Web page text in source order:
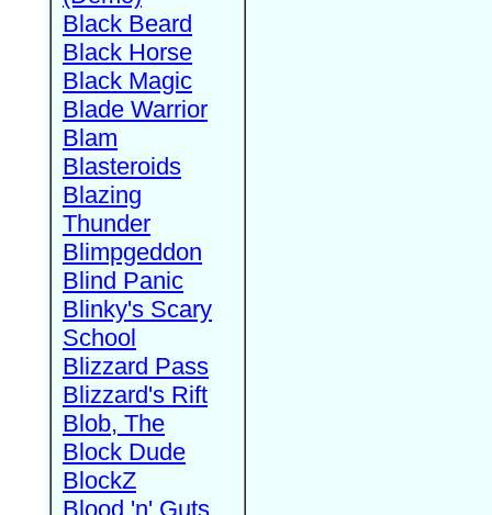
Black Beard
Black Horse
Black Magic
Blade Warrior
Blam
Blasteroids
Blazing
Thunder
Blimpgeddon
Blind Panic
Blinky's Scary
School
Blizzard Pass
Blizzard's Rift
Blob, The
Block Dude
BlockZ
Blood 'n' Guts